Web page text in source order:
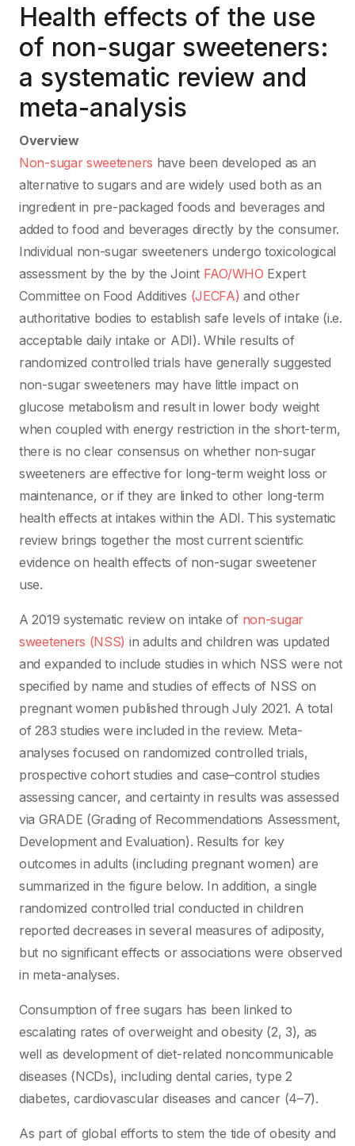
Health effects of the use
of non-sugar sweeteners:
a systematic review and
meta-analysis
Overview
Non-sugar sweeteners have been developed as an
alternative to sugars and are widely used both as an
ingredient in pre-packaged foods and beverages and
added to food and beverages directly by the consumer.
Individual non-sugar sweeteners undergo toxicological
assessment by the by the Joint FAO/WHO Expert
Committee on Food Additives (JECFA) and other
authoritative bodies to establish safe levels of intake (i.e.
acceptable daily intake or ADI). While results of
randomized controlled trials have generally suggested
non-sugar sweeteners may have little impact on
glucose metabolism and result in lower body weight
when coupled with energy restriction in the short-term,
there is no clear consensus on whether non-sugar
sweeteners are effective for long-term weight loss or
maintenance, or if they are linked to other long-term
health effects at intakes within the ADI. This systematic
review brings together the most current scientific
evidence on health effects of non-sugar sweetener
use.
A 2019 systematic review on intake of non-sugar
sweeteners (NSS) in adults and children was updated
and expanded to include studies in which NSS were not
specified by name and studies of effects of NSS on
pregnant women published through July 2021. A total
of 283 studies were included in the review. Meta-
analyses focused on randomized controlled trials,
prospective cohort studies and case–control studies
assessing cancer, and certainty in results was assessed
via GRADE (Grading of Recommendations Assessment,
Development and Evaluation). Results for key
outcomes in adults (including pregnant women) are
summarized in the figure below. In addition, a single
randomized controlled trial conducted in children
reported decreases in several measures of adiposity,
but no significant effects or associations were observed
in meta-analyses.
Consumption of free sugars has been linked to
escalating rates of overweight and obesity (2, 3), as
well as development of diet-related noncommunicable
diseases (NCDs), including dental caries, type 2
diabetes, cardiovascular diseases and cancer (4–7).
As part of global efforts to stem the tide of obesity and